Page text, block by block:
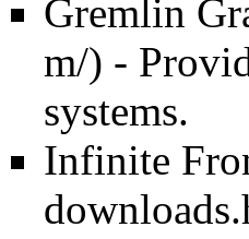
Gremlin
-
systems.
Infinite